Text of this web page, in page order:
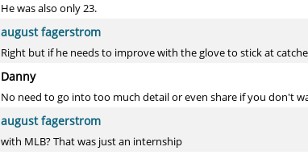
He was also only 23.
august fagerstrom
Right but if he needs to improve with the glove to stick at
Danny
No need to go into too much detail or even share if you don't
august fagerstrom
with MLB? That was just an internship